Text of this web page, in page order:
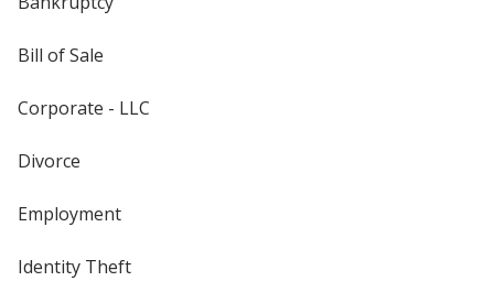
Bill of Sale
Corporate - LLC
Divorce
Employment
Identity Theft